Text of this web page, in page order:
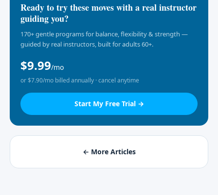
Ready to try these moves with a real instructor
guiding you?
170+ gentle programs for balance, flexibility & strength —
guided by real instructors, built for adults 60+.
$9.99/mo
or $7.90/mo billed annually · cancel anytime
Start My Free Trial →
← More Articles